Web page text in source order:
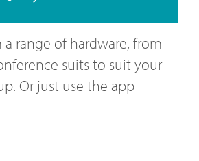
a range of hardware, from
suits to suit your
Or just use the app